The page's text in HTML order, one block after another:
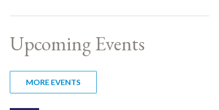
Upcoming Events
MORE EVENTS